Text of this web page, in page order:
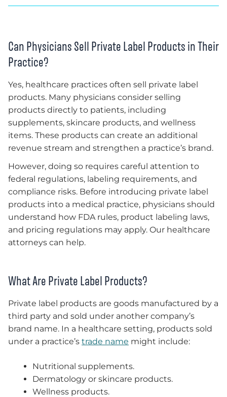
Can Physicians Sell Private Label Products in Their
Practice?
Yes, healthcare practices often sell private label
products. Many physicians consider selling
products directly to patients, including
supplements, skincare products, and wellness
items. These products can create an additional
revenue stream and strengthen a practice’s brand.
However, doing so requires careful attention to
federal regulations, labeling requirements, and
compliance risks. Before introducing private label
products into a medical practice, physicians should
understand how FDA rules, product labeling laws,
and pricing regulations may apply. Our healthcare
attorneys can help.
What Are Private Label Products?
Private label products are goods manufactured by a
third party and sold under another company’s
brand name. In a healthcare setting, products sold
under a practice’s trade name might include:
Nutritional supplements.
Dermatology or skincare products.
Wellness products.